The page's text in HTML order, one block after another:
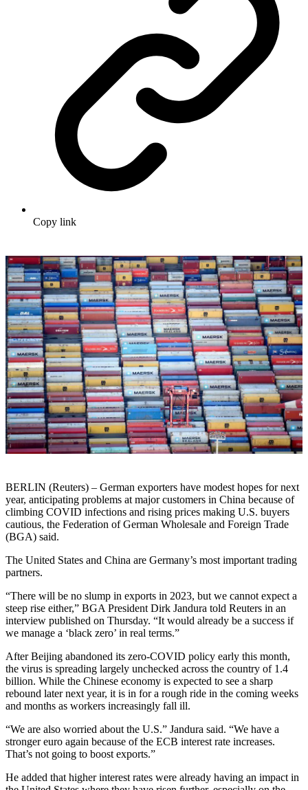
Copy link
BERLIN (Reuters) – German exporters have modest hopes for next
year, anticipating problems at major customers in China because of
climbing COVID infections and rising prices making U.S. buyers
cautious, the Federation of German Wholesale and Foreign Trade
(BGA) said.
The United States and China are Germany’s most important trading
partners.
“There will be no slump in exports in 2023, but we cannot expect a
steep rise either,” BGA President Dirk Jandura told Reuters in an
interview published on Thursday. “It would already be a success if
we manage a ‘black zero’ in real terms.”
After Beijing abandoned its zero-COVID policy early this month,
the virus is spreading largely unchecked across the country of 1.4
billion. While the Chinese economy is expected to see a sharp
rebound later next year, it is in for a rough ride in the coming weeks
and months as workers increasingly fall ill.
“We are also worried about the U.S.” Jandura said. “We have a
stronger euro again because of the ECB interest rate increases.
That’s not going to boost exports.”
He added that higher interest rates were already having an impact in